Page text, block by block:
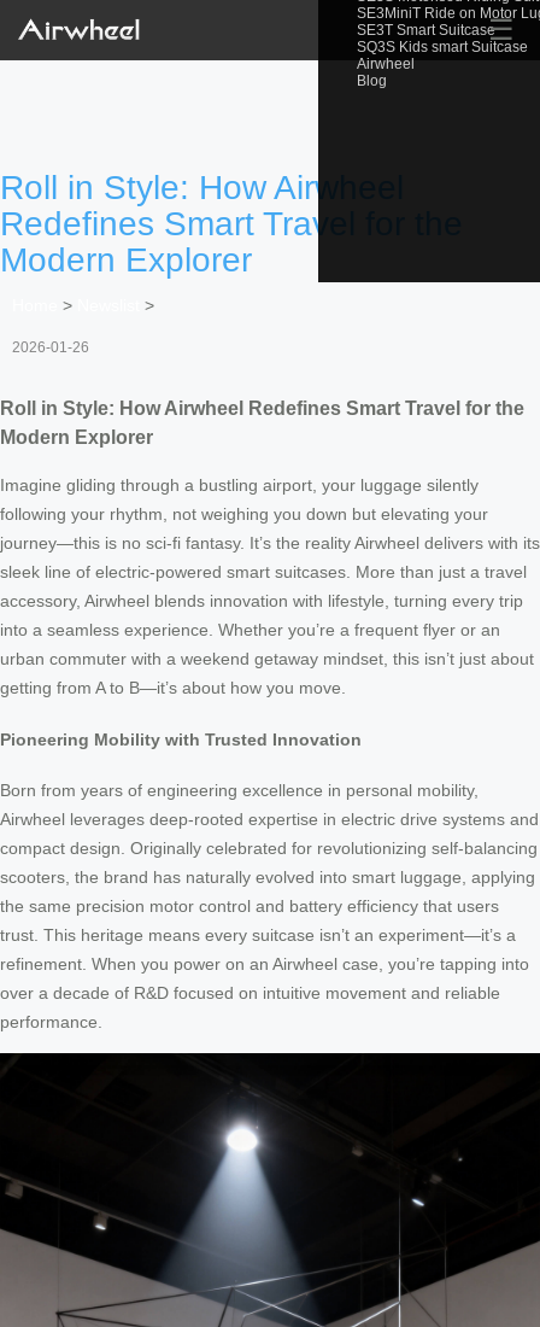
SE3MiniT Ride on Motor
SE3T Smart Suitcase
SQ3S Kids smart Suitcase
Airwheel
Blog
☰
Roll in Style: How Airwheel
Redefines Smart Travel for the
Modern Explorer
> >
2026-01-26
Roll in Style: How Airwheel Redefines Smart Travel for the
Modern Explorer
Imagine gliding through a bustling airport, your luggage silently
following your rhythm, not weighing you down but elevating your
journey—this is no sci-fi fantasy. It’s the reality Airwheel delivers with its
sleek line of electric-powered smart suitcases. More than just a travel
accessory, Airwheel blends innovation with lifestyle, turning every trip
into a seamless experience. Whether you’re a frequent flyer or an
urban commuter with a weekend getaway mindset, this isn’t just about
getting from A to B—it’s about how you move.
Pioneering Mobility with Trusted Innovation
Born from years of engineering excellence in personal mobility,
Airwheel leverages deep-rooted expertise in electric drive systems and
compact design. Originally celebrated for revolutionizing self-balancing
scooters, the brand has naturally evolved into smart luggage, applying
the same precision motor control and battery efficiency that users
trust. This heritage means every suitcase isn’t an experiment—it’s a
refinement. When you power on an Airwheel case, you’re tapping into
over a decade of R&D focused on intuitive movement and reliable
performance.